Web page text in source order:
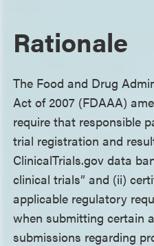
Rationale
The Food and Drug
Act of 2007 (FDAAA)
require that responsible
trial registration and
ClinicalTrials.gov data
clinical trials” and (ii)
applicable regulatory
when submitting certain
submissions regarding